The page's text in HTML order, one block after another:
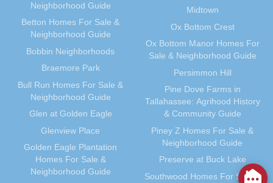
Neighborhood Guide
Betton Homes For Sale &
Neighborhood Guide
Bobbin Neighborhoods
Braemore Park
Bull Run Homes For Sale &
Neighborhood Guide
Glen at Golden Eagle
Glenview Place
Golden Eagle Plantation
Homes For Sale &
Neighborhood Guide
Midtown
Ox Bottom Crest
Ox Bottom Manor Homes For
Sale & Neighborhood Guide
Persimmon Hill
Pine Dove Farms in
Tallahassee: Agrihood History
& Community Guide
Piney Z Homes For Sale &
Neighborhood Guide
Preserve at Buck Lake
Southwood Homes For Sale &